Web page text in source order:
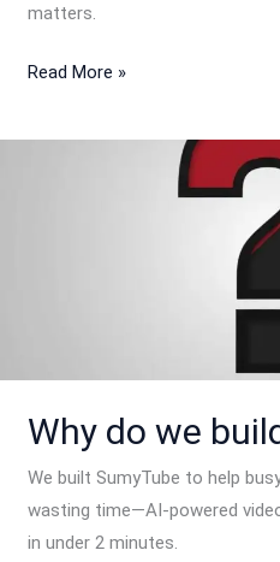
matters.
Read More »
Why do we
We built SumyTube to help
wasting time—AI-powered
in under 2 minutes.